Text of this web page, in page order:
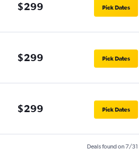
$299 Pick Dates
$299 Pick Dates
$299 Pick Dates
Deals found on 7/31